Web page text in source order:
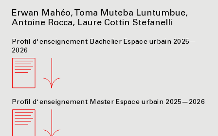
Erwan Mahéo, Toma Muteba Luntumbue,
Antoine Rocca, Laure Cottin Stefanelli
Profil d'enseignement Bachelier Espace urbain 2025—
2026
Profil d'enseignement Master Espace urbain 2025—2026